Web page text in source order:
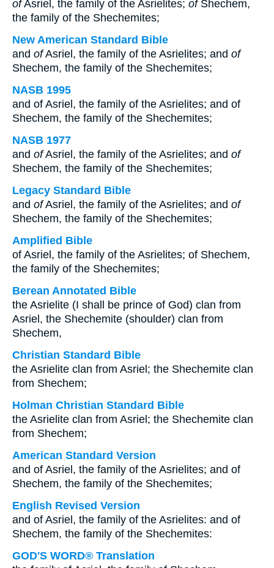
ofAsriel, the family of the Asrielites; ofShechem,
the family of the Shechemites;
New American Standard Bible
and ofAsriel, the family of the Asrielites; and of
Shechem, the family of the Shechemites;
NASB 1995
and of Asriel, the family of the Asrielites; and of
Shechem, the family of the Shechemites;
NASB 1977
and ofAsriel, the family of the Asrielites; and of
Shechem, the family of the Shechemites;
Legacy Standard Bible
and ofAsriel, the family of the Asrielites; and of
Shechem, the family of the Shechemites;
Amplified Bible
of Asriel, the family of the Asrielites; of Shechem,
the family of the Shechemites;
Berean Annotated Bible
the Asrielite (I shall be prince of God) clan from
Asriel, the Shechemite (shoulder) clan from
Shechem,
Christian Standard Bible
the Asrielite clan from Asriel; the Shechemite clan
from Shechem;
Holman Christian Standard Bible
the Asrielite clan from Asriel; the Shechemite clan
from Shechem;
American Standard Version
and of Asriel, the family of the Asrielites; and of
Shechem, the family of the Shechemites;
English Revised Version
and of Asriel, the family of the Asrielites: and of
Shechem, the family of the Shechemites:
GOD'S WORD® Translation